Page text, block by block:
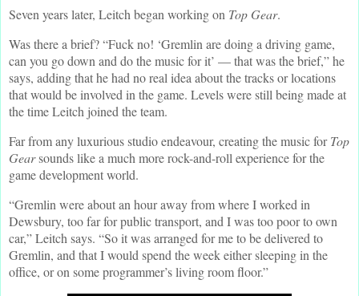
Seven years later, Leitch began working on Top Gear.
Was there a brief? “Fuck no! ‘Gremlin are doing a driving game,
can you go down and do the music for it’ — that was the brief,” he
says, adding that he had no real idea about the tracks or locations
that would be involved in the game. Levels were still being made at
the time Leitch joined the team.
Far from any luxurious studio endeavour, creating the music forTop
Gearsounds like a much more rock-and-roll experience for the
game development world.
“Gremlin were about an hour away from where I worked in
Dewsbury, too far for public transport, and I was too poor to own
car,” Leitch says. “So it was arranged for me to be delivered to
Gremlin, and that I would spend the week either sleeping in the
office, or on some programmer’s living room floor.”